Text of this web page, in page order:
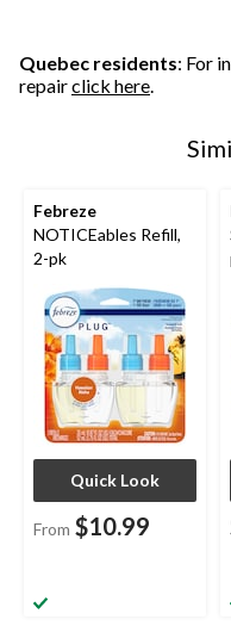
Quebec residents: For
repairclick here.
Febreze
NOTICEables Refill,
2-pk
Quick Look
From $10.99